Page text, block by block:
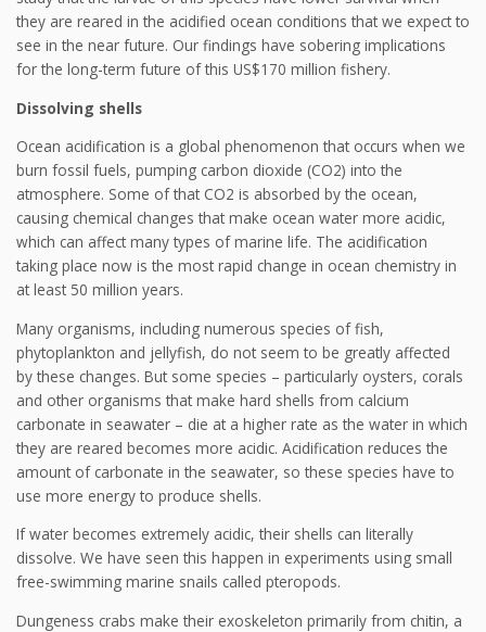
they are reared in the acidified ocean conditions that we expect to
see in the near future. Our findings have sobering implications
for the long-term future of this US$170 million fishery.
Dissolving shells
Ocean acidification is a global phenomenon that occurs when we
burn fossil fuels, pumping carbon dioxide (CO2) into the
atmosphere. Some of that CO2 is absorbed by the ocean,
causing chemical changes that make ocean water more acidic,
which can affect many types of marine life. The acidification
taking place now is the most rapid change in ocean chemistry in
at least 50 million years.
Many organisms, including numerous species of fish,
phytoplankton and jellyfish, do not seem to be greatly affected
by these changes. But some species – particularly oysters, corals
and other organisms that make hard shells from calcium
carbonate in seawater – die at a higher rate as the water in which
they are reared becomes more acidic. Acidification reduces the
amount of carbonate in the seawater, so these species have to
use more energy to produce shells.
If water becomes extremely acidic, their shells can literally
dissolve. We have seen this happen in experiments using small
free-swimming marine snails called pteropods.
Dungeness crabs make their exoskeleton primarily from chitin, a